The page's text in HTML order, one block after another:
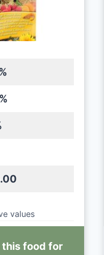
values
this food for